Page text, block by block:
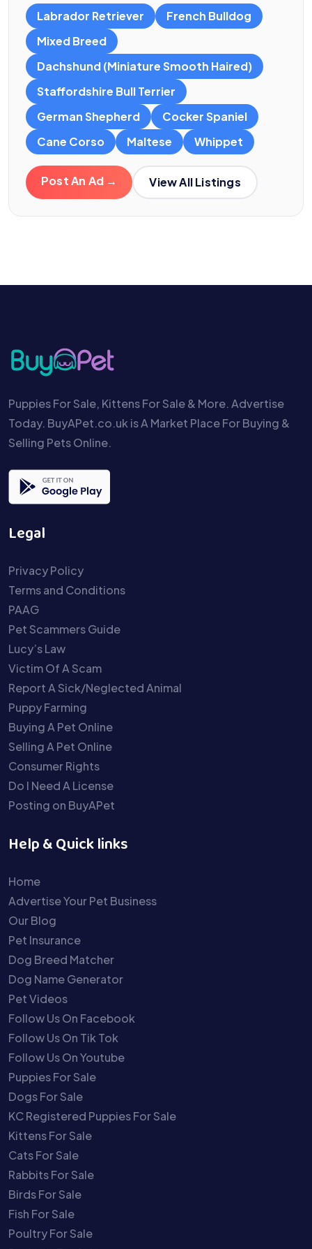
Labrador Retriever
French Bulldog
Mixed Breed
Dachshund (Miniature Smooth Haired)
Staffordshire Bull Terrier
German Shepherd
Cocker Spaniel
Cane Corso
Maltese Whippet
Post An Ad → View All Listings
Puppies For Sale, Kittens For Sale & More. Advertise
Today. BuyAPet.co.uk is A Market Place For Buying &
Selling Pets Online.
Legal
Privacy Policy
Terms and Conditions
PAAG
Pet Scammers Guide
Lucy’s Law
Victim Of A Scam
Report A Sick/Neglected Animal
Puppy Farming
Buying A Pet Online
Selling A Pet Online
Consumer Rights
Do I Need A License
Posting on BuyAPet
Help & Quick links
Home
Advertise Your Pet Business
Our Blog
Pet Insurance
Dog Breed Matcher
Dog Name Generator
Pet Videos
Follow Us On Facebook
Follow Us On Tik Tok
Follow Us On Youtube
Puppies For Sale
Dogs For Sale
KC Registered Puppies For Sale
Kittens For Sale
Cats For Sale
Rabbits For Sale
Birds For Sale
Fish For Sale
Poultry For Sale